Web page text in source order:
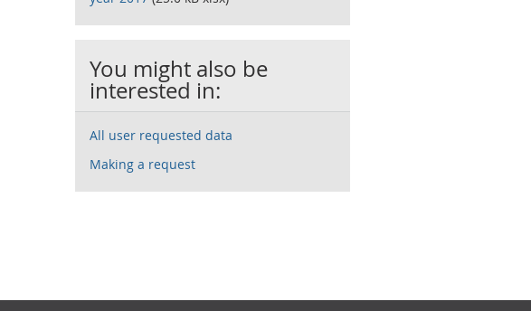
You might also be
interested in:
All user requested data
Making a request